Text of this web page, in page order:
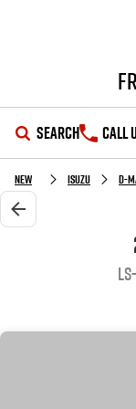
SEARCH CALL
SHOWROOM
OUR STOCK
New Isuzu D-